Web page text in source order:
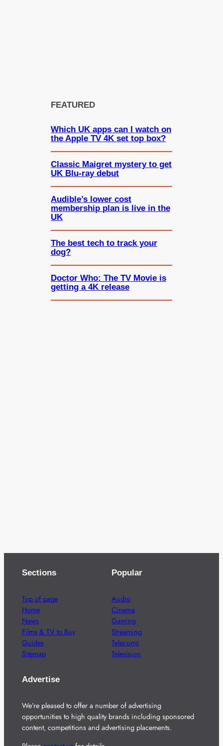
FEATURED
Which UK apps can I watch on
the Apple TV 4K set top box?
Classic Maigret mystery to get
UK Blu-ray debut
Audible’s lower cost
membership plan is live in the
UK
The best tech to track your
dog?
Doctor Who: The TV Movie is
getting a 4K release
Sections
Top of page
Home
News
Films & TV to Buy
Guides
Sitemap
Popular
Audio
Cinema
Gaming
Streaming
Telecoms
Television
Advertise
We’re pleased to offer a number of advertising
opportunities to high quality brands including sponsored
content, competitions and advertising placements.